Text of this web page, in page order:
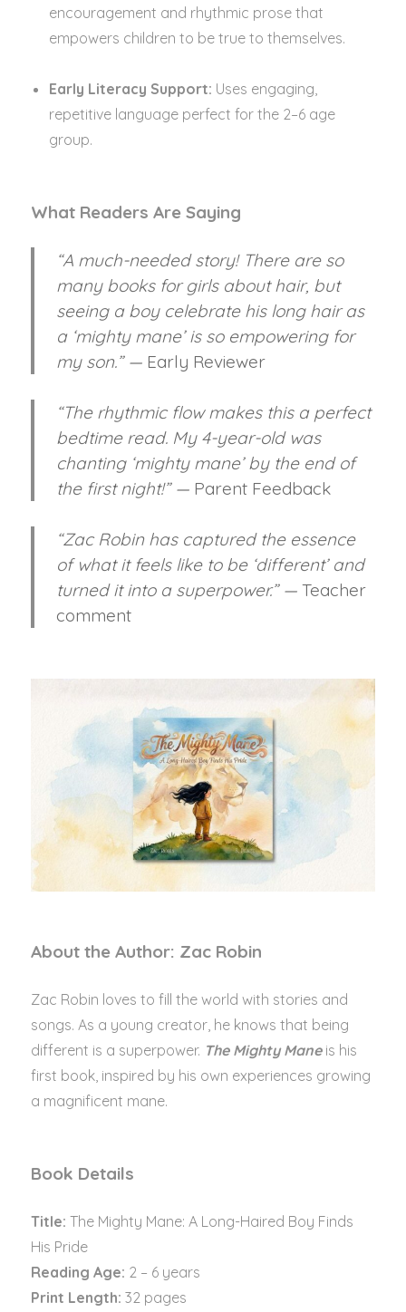
encouragement and rhythmic prose that
empowers children to be true to themselves.
Early Literacy Support: Uses engaging,
repetitive language perfect for the 2–6 age
group.
What Readers Are Saying
“A much-needed story! There are so
many books for girls about hair, but
seeing a boy celebrate his long hair as
a ‘mighty mane’ is so empowering for
my son.” — Early Reviewer
“The rhythmic flow makes this a perfect
bedtime read. My 4-year-old was
chanting ‘mighty mane’ by the end of
the first night!” — Parent Feedback
“Zac Robin has captured the essence
of what it feels like to be ‘different’ and
turned it into a superpower.” —Teacher
comment
About the Author: Zac Robin
Zac Robin loves to fill the world with stories and
songs. As a young creator, he knows that being
different is a superpower. The Mighty Maneis his
first book, inspired by his own experiences growing
a magnificent mane.
Book Details
Title: The Mighty Mane: A Long-Haired Boy Finds
His Pride
Reading Age: 2 – 6 years
Print Length: 32 pages